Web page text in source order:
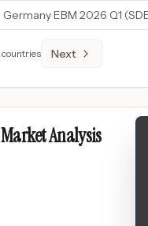
Germany EBM 2026 Q1
countries Next
Market Analysis